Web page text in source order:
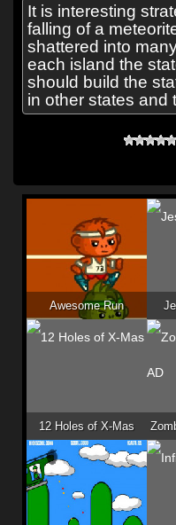
It is interesting
falling of a
shattered into
each island the
should build the
in other states and
Awesome Run
12 Holes of X-Mas